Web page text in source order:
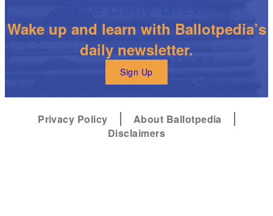
Wake up and learn with Ballotpedia’s
daily newsletter.
Sign Up
Privacy Policy
About Ballotpedia
Disclaimers